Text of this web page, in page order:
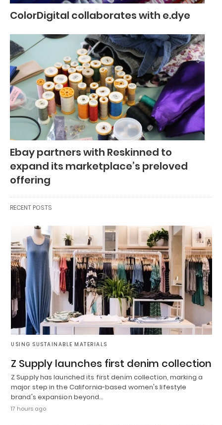
ColorDigital collaborates with e.dye
Ebay partners with Reskinned to
expand its marketplace’s preloved
offering
RECENT POSTS
USING SUSTAINABLE MATERIALS
Z Supply launches first denim collection
Z Supply has launched its first denim collection, marking a
major step in the California-based women's lifestyle
brand's expansion beyond…
17 hours ago